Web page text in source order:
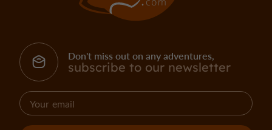
Don't miss out on any adventures,
subscribe to our newsletter